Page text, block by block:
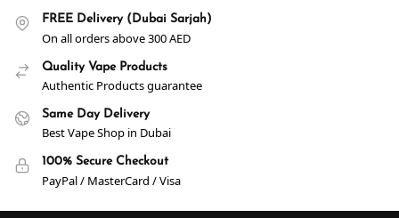
FREE Delivery (Dubai Sarjah)
On all orders above 300 AED
Quality Vape Products
Authentic Products guarantee
Same Day Delivery
Best Vape Shop in Dubai
100% Secure Checkout
PayPal / MasterCard / Visa